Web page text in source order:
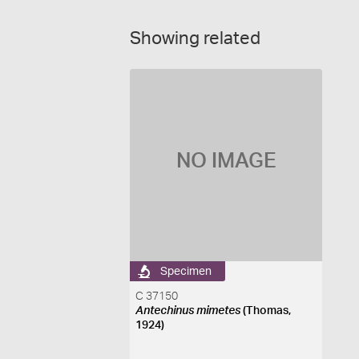
Showing related
NO IMAGE
Specimen
C 37150
Antechinus mimetes(Thomas,
1924)